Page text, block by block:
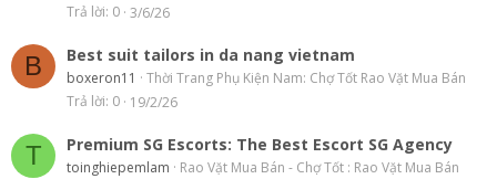
Trả lời 0 3/6/26
B Best suit tailors in da nang vietnam
boxeron11
Thời Trang Phụ Kiện Nam: Chợ Tốt Rao Vặt Mua Bán
Trả lời 0 19/2/26
T Premium SG Escorts: The Best Escort SG Agency
toinghiepemlam
Rao Vặt Mua Bán - Chợ Tốt : Rao Vặt Mua Bán